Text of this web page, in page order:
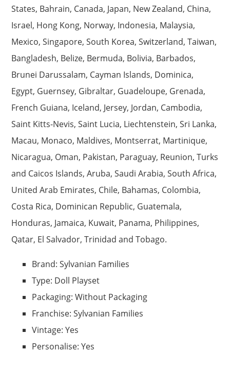
States, Bahrain, Canada, Japan, New Zealand, China,
Israel, Hong Kong, Norway, Indonesia, Malaysia,
Mexico, Singapore, South Korea, Switzerland, Taiwan,
Bangladesh, Belize, Bermuda, Bolivia, Barbados,
Brunei Darussalam, Cayman Islands, Dominica,
Egypt, Guernsey, Gibraltar, Guadeloupe, Grenada,
French Guiana, Iceland, Jersey, Jordan, Cambodia,
Saint Kitts-Nevis, Saint Lucia, Liechtenstein, Sri Lanka,
Macau, Monaco, Maldives, Montserrat, Martinique,
Nicaragua, Oman, Pakistan, Paraguay, Reunion, Turks
and Caicos Islands, Aruba, Saudi Arabia, South Africa,
United Arab Emirates, Chile, Bahamas, Colombia,
Costa Rica, Dominican Republic, Guatemala,
Honduras, Jamaica, Kuwait, Panama, Philippines,
Qatar, El Salvador, Trinidad and Tobago.
Brand: Sylvanian Families
Type: Doll Playset
Packaging: Without Packaging
Franchise: Sylvanian Families
Vintage: Yes
Personalise: Yes